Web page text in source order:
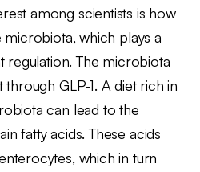
among scientists is how
which plays a
regulation. The microbiota
GLP-1. A diet rich in
can lead to the
fatty acids. These acids
which in turn